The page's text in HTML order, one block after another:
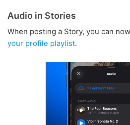
Audio in Stories
When posting a Story, you can
your profile playlist.